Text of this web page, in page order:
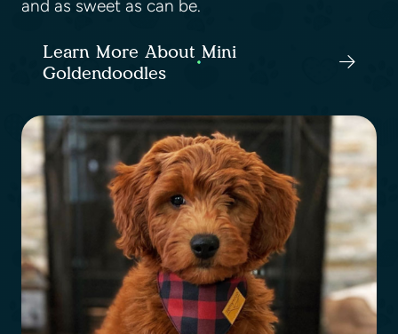
and as sweet as can be.
Learn More About Mini
Goldendoodles